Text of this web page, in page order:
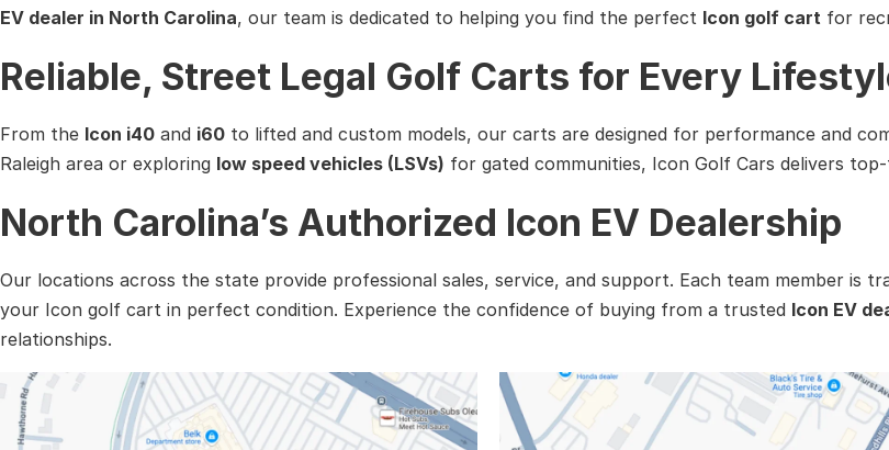
EV dealer in North Carolina, our team is dedicated to helping you find the perfect Icon golf cart for
Reliable, Street Legal Golf Carts for Every
From the Icon i40 and i60 to lifted and custom models, our carts are designed for performance and
Raleigh area or exploring low speed vehicles (LSVs) for gated communities, Icon Golf Cars delivers
North Carolina’s Authorized Icon EV Dealership
Our locations across the state provide professional sales, service, and support. Each team member is
your Icon golf cart in perfect condition. Experience the confidence of buying from a trusted Icon EV
relationships.